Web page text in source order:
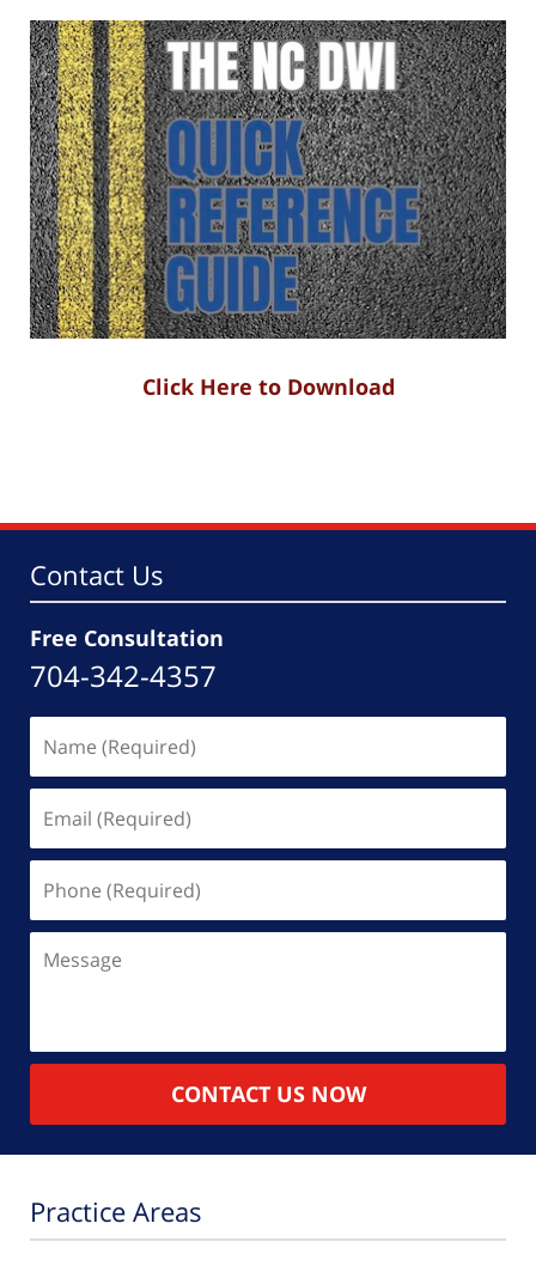
Click Here to Download
Contact Us
Free Consultation
704-342-4357
(Required)
(Required)
(Required)
Message
CONTACT US NOW
Practice Areas